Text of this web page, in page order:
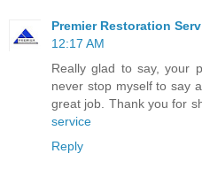
Premier Restoration
12:17 AM
Really glad to say, your
never stop myself to say
great job. Thank you for
service
Reply